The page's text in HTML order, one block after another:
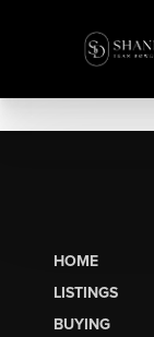
HOME
LISTINGS
BUYING